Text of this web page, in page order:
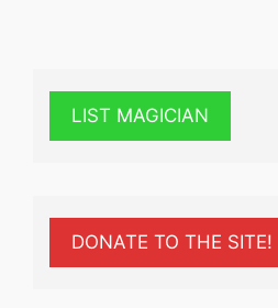
LIST MAGICIAN
DONATE TO THE SITE!